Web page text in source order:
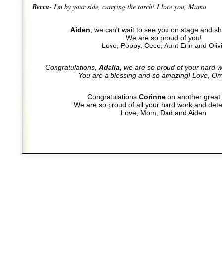
Becca- I'm by your side, carrying the torch! I love you, Mama
Aiden , we can't wait to see you on stage and
We are so proud of you!
Love, Poppy, Cece, Aunt Erin and
Congratulations, Adalia, we are so proud of your hard
You are a blessing and so amazing! Love,
Congratulations Corinneon another great
We are so proud of all your hard work and
Love, Mom, Dad and Aiden